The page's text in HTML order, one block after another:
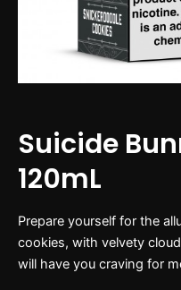
Suicide
120mL
Prepare yourself for the
cookies, with velvety
will have you craving for